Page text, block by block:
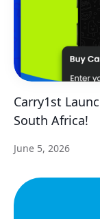
Carry1st
South Africa!
June 5, 2026